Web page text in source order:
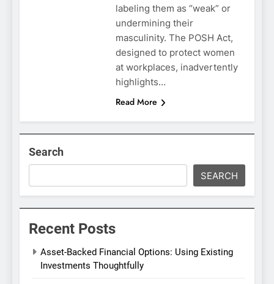
labeling them as “weak” or
undermining their
masculinity. The POSH Act,
designed to protect women
at workplaces, inadvertently
highlights…
Read More
Search
SEARCH
Recent Posts
Asset-Backed Financial Options: Using Existing
Investments Thoughtfully